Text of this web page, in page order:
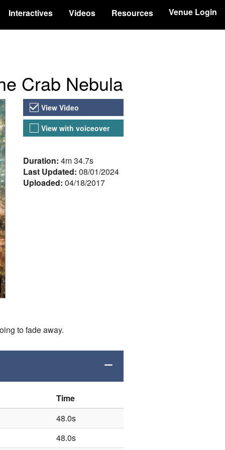
Interactives Videos Resources Venue Login
Crab Nebula
Video Versions
View Video
View with voiceover
About the Video
Duration: 4m 34.7s
Last Updated: 08/01/2024
Uploaded: 04/18/2017
to fade away.
Time
48.0s
48.0s